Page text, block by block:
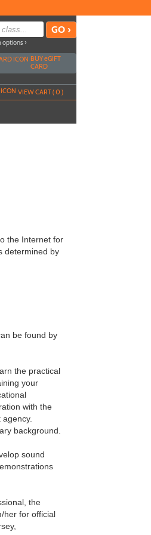
options ›
BUYeGIFT
CARD
VIEW CART (0)
the Internet for
determined by
be found by
the practical
your
with the
background.
sound
the
her for official